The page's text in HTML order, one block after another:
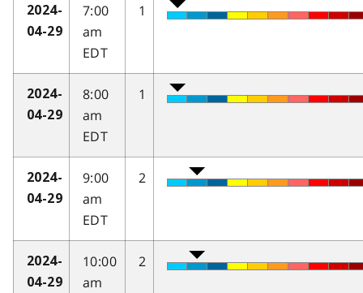
2024-
04-29
7:00
am
EDT
1
2024-
04-29
8:00
am
EDT
1
2024-
04-29
9:00
am
EDT
2
2024-
04-29
10:00
am
2